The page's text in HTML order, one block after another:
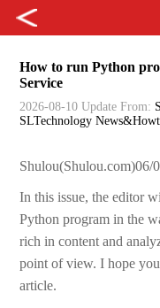
How to run Python
Service
2026-08-10 Update From:
SLTechnology
Shulou(Shulou.com)06/
In this issue, the editor
Python program in the
rich in content and
point of view. I hope
article.